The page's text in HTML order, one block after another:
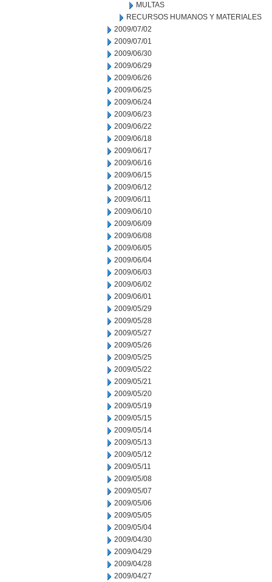
MULTAS
RECURSOS HUMANOS Y MATERIALES
2009/07/02
2009/07/01
2009/06/30
2009/06/29
2009/06/26
2009/06/25
2009/06/24
2009/06/23
2009/06/22
2009/06/18
2009/06/17
2009/06/16
2009/06/15
2009/06/12
2009/06/11
2009/06/10
2009/06/09
2009/06/08
2009/06/05
2009/06/04
2009/06/03
2009/06/02
2009/06/01
2009/05/29
2009/05/28
2009/05/27
2009/05/26
2009/05/25
2009/05/22
2009/05/21
2009/05/20
2009/05/19
2009/05/15
2009/05/14
2009/05/13
2009/05/12
2009/05/11
2009/05/08
2009/05/07
2009/05/06
2009/05/05
2009/05/04
2009/04/30
2009/04/29
2009/04/28
2009/04/27